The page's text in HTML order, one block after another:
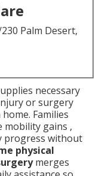
Palm Desert,
necessary
or surgery
Families
mobility gains ,
progress without
physical
merges